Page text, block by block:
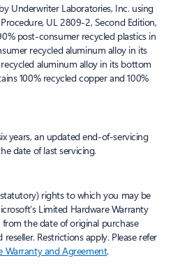
Underwriter Laboratories, Inc. using
UL 2809-2, Second Edition,
post-consumer recycled plastics in
recycled aluminum alloy in its
aluminum alloy in its bottom
100% recycled copper and 100%
years, an updated end-of-servicing
date of last servicing.
rights to which you may be
Limited Hardware Warranty
the date of original purchase
Restrictions apply. Please refer
Warranty and Agreement.